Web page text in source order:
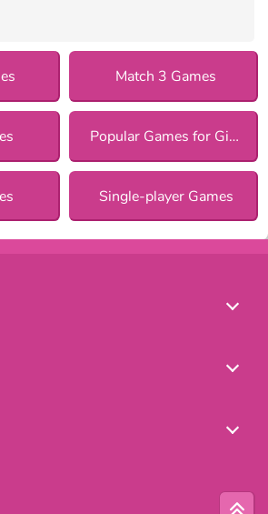
Match 3 Games
Popular Games for Girls
Single-player Games